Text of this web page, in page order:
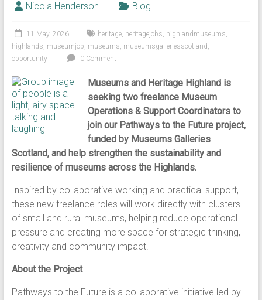
Nicola Henderson Blog
11 May, 2026 heritage, heritagejobs, highlandmuseums,
highlands, museumjob, museums, museumsgalleriesscotland ,
opportunity
0 Comment
Museums and Heritage Highland is
seeking two freelance Museum
Operations & Support Coordinators to
join our Pathways to the Future project,
funded by Museums Galleries
Scotland, and help strengthen the sustainability and
resilience of museums across the Highlands.
Inspired by collaborative working and practical support,
these new freelance roles will work directly with clusters
of small and rural museums, helping reduce operational
pressure and creating more space for strategic thinking,
creativity and community impact.
About the Project
Pathways to the Future is a collaborative initiative led by